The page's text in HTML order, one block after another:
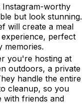
Instagram-worthy
but look stunning.
will create a meal
perfect
memories.
you're hosting at
outdoors, a private
handle the entire
cleanup, so you
with friends and